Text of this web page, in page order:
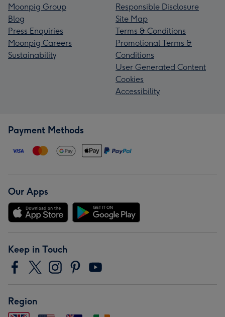
Moonpig Group
Blog
Press Enquiries
Moonpig Careers
Sustainability
Responsible Disclosure
Site Map
Terms & Conditions
Promotional Terms &
Conditions
User Generated Content
Cookies
Accessibility
Payment Methods
Our Apps
Keep in Touch
Region